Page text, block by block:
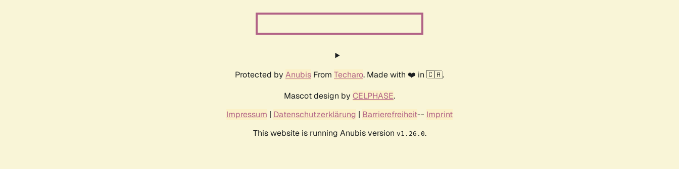
Protected by Anubis From Techaro. Made with ❤️ in 🇨🇦.
Mascot design by CELPHASE.
Impressum | Datenschutzerklärung | Barrierefreiheit-- Imprint
This website is running Anubis version v1.26.0.